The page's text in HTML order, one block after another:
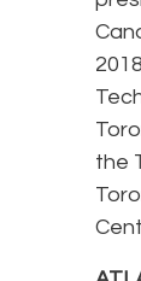
the